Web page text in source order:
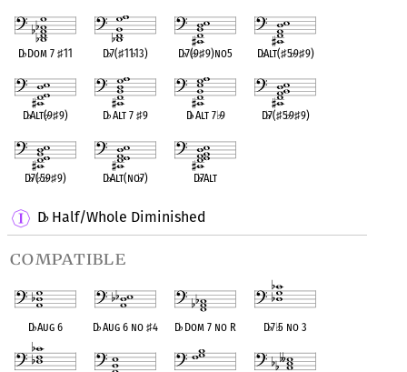
D♭Dom 7♯11 D♭7(♯11♭13) D♭7(♭9♯9)no5 D♭Alt(♯5♭9♯9)
D♭Alt(♭9♯9) D♭Alt 7 ♯9 D♭Alt 7♭9 D♭7(♯5♭9♯9)
D♭7(♭5♭9♯9) D♭Alt(no♭7) D♭7Alt
D♭Half/Whole Diminished
compatible
D♭Aug 6 D♭Aug 6 no ♯4 D♭Dom 7 no R D♭7♭5 no 3